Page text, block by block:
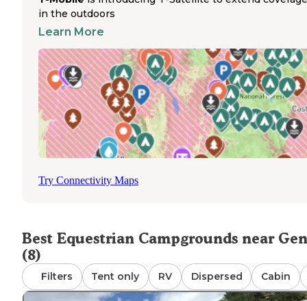
State Forest popular for multi-day rides. Trails from the
campgrounds are multi-user, connecting riders to various
directly from their campsites without hauling to separate
trailheads. The trail network accommodates various
abilities with both flat and challenging routes. Most
equestrian campers stay 2-3 days to fully explore the trail
system. During peak season, reservations are
as the equestrian campgrounds fill quickly, especially on
weekends when group riding events are common.
in the outdoors
Learn More
Try Connectivity Maps
Best Equestrian Campgrounds near
(8)
Filters Tent only RV Dispersed Cabin